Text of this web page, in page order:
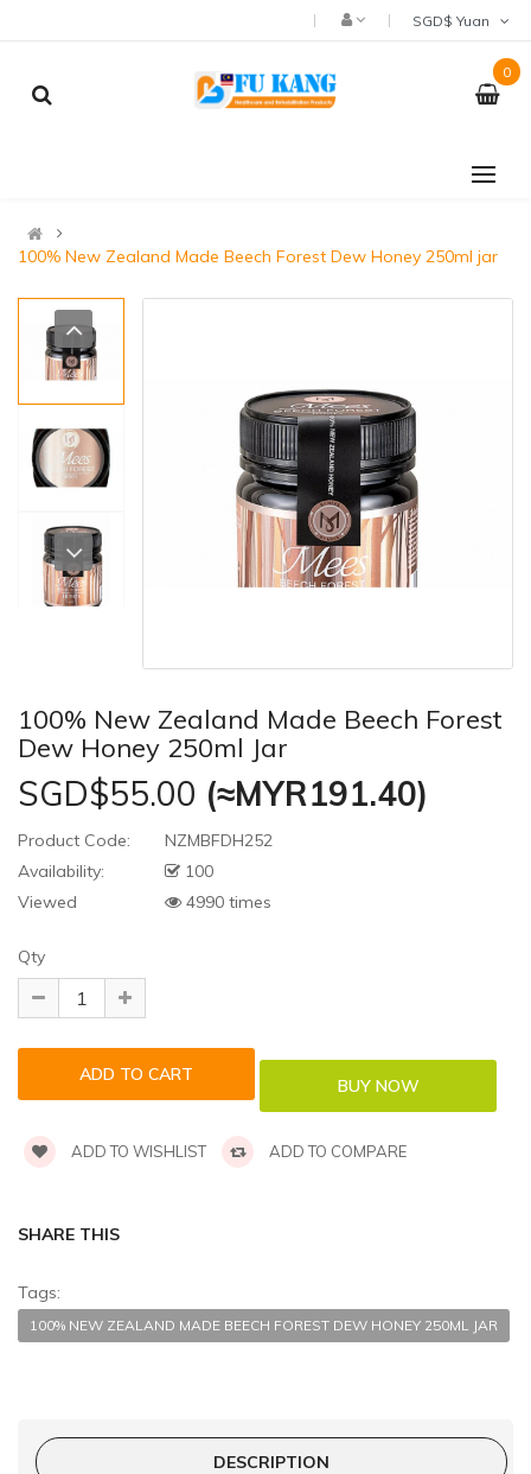
0
100% New Zealand Made Beech Forest Dew Honey 250ml jar
100% New Zealand Made Beech Forest
Dew Honey 250ml Jar
SGD$55.00 (≈MYR191.40)
Product Code:
NZMBFDH252
Availability:
100
Viewed
4990 times
Qty
ADD TO WISHLIST ADD TO COMPARE
SHARE THIS
Tags:
100% NEW ZEALAND MADE BEECH FOREST DEW HONEY 250ML JAR
DESCRIPTION